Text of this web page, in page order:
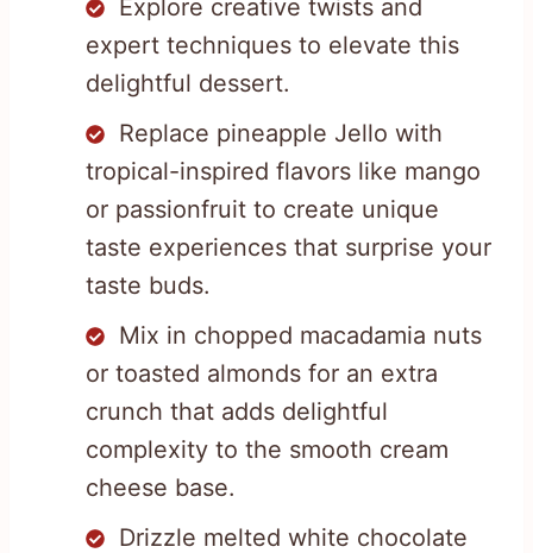
Explore creative twists and
expert techniques to elevate this
delightful dessert.
Replace pineapple Jello with
tropical-inspired flavors like mango
or passionfruit to create unique
taste experiences that surprise your
taste buds.
Mix in chopped macadamia nuts
or toasted almonds for an extra
crunch that adds delightful
complexity to the smooth cream
cheese base.
Drizzle melted white chocolate